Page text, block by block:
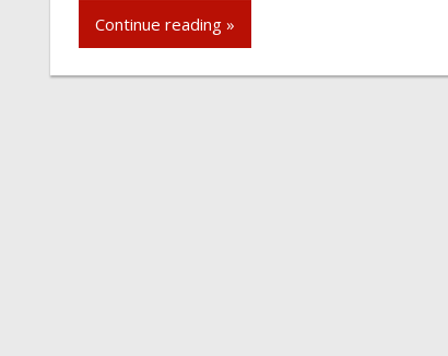
Continue reading »